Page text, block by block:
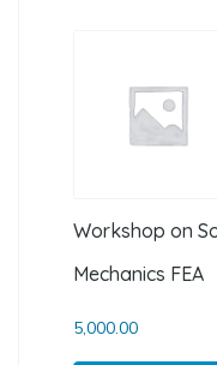
Workshop on
Mechanics FEA
5,000.00